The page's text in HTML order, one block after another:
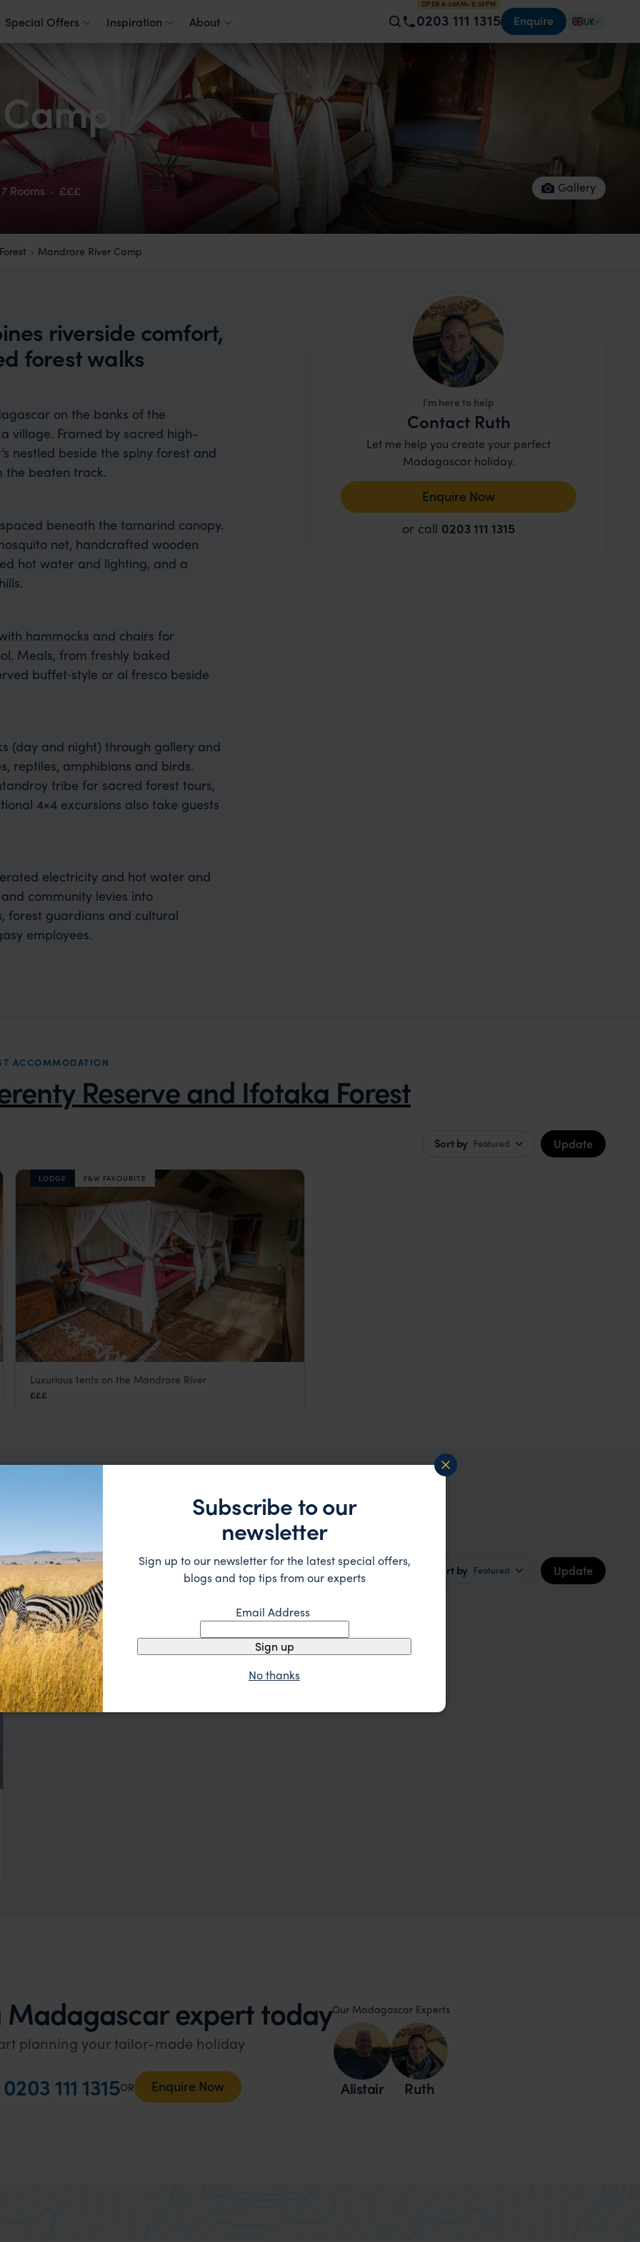
Special Offers Inspiration About
OPEN 8:30AM–5:30PM
0203 111 1315 Enquire UK
7 Rooms · £££ Gallery
Mandrare River Camp
riverside comfort,
forest walks
on the banks of the
village. Framed by sacred high-
nestled beside the spiny forest and
the beaten track.
beneath the tamarind canopy.
net, handcrafted wooden
hot water and lighting, and a
hammocks and chairs for
Meals, from freshly baked
buffet‑style or al fresco beside
(day and night) through gallery and
reptiles, amphibians and birds.
tribe for sacred forest tours,
4×4 excursions also take guests
electricity and hot water and
community levies into
forest guardians and cultural
employees.
I'm here to help
Contact Ruth
Let me help you create your perfect
Madagascar holiday.
Enquire Now
or call 0203 111 1315
ACCOMMODATION
Reserve and Ifotaka Forest
Sort by Featured Update
LODGE F&W FAVOURITE
Mandrare River Camp
Berenty Reserve and Ifotaka Forest
Luxurious tents on the Mandrare River
£££
Forest Trip Inspiration
Sort by Featured Update
Madagascar expert today
planning your tailor-made holiday
0203 111 1315OR Enquire Now
Our Madagascar Experts
Alistair Ruth
Subscribe to our
newsletter
Sign up to our newsletter for the latest special offers,
blogs and top tips from our experts
Email Address
Sign up
No thanks